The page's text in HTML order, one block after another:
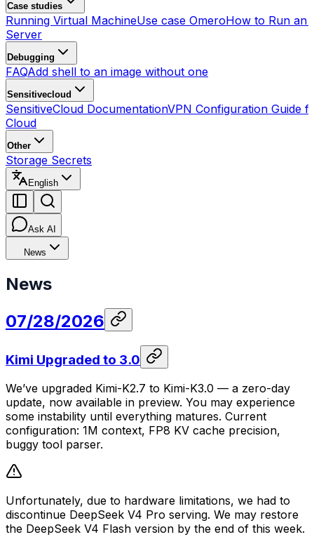
Case studies
Running Virtual MachineUse case OmeroHow to Run an
Server
Debugging
FAQAdd shell to an image without one
Sensitivecloud
SensitiveCloud DocumentationVPN Configuration Guide
Cloud
Other
Storage Secrets
English
Ask AI
News
News
07/28/2026
Kimi Upgraded to 3.0
We’ve upgraded Kimi-K2.7 to Kimi-K3.0 — a zero-day
update, now available in preview. You may experience
some instability until everything matures. Current
configuration: 1M context, FP8 KV cache precision,
buggy tool parser.
Unfortunately, due to hardware limitations, we had to
discontinue DeepSeek V4 Pro serving. We may restore
the DeepSeek V4 Flash version by the end of this week.